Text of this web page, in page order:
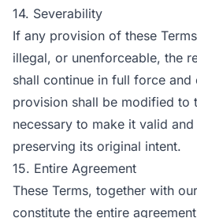
14. Severability
If any provision of these
illegal, or unenforceable, the
shall continue in full force and
provision shall be modified to
necessary to make it valid
preserving its original intent.
15. Entire Agreement
These Terms, together with our
constitute the entire